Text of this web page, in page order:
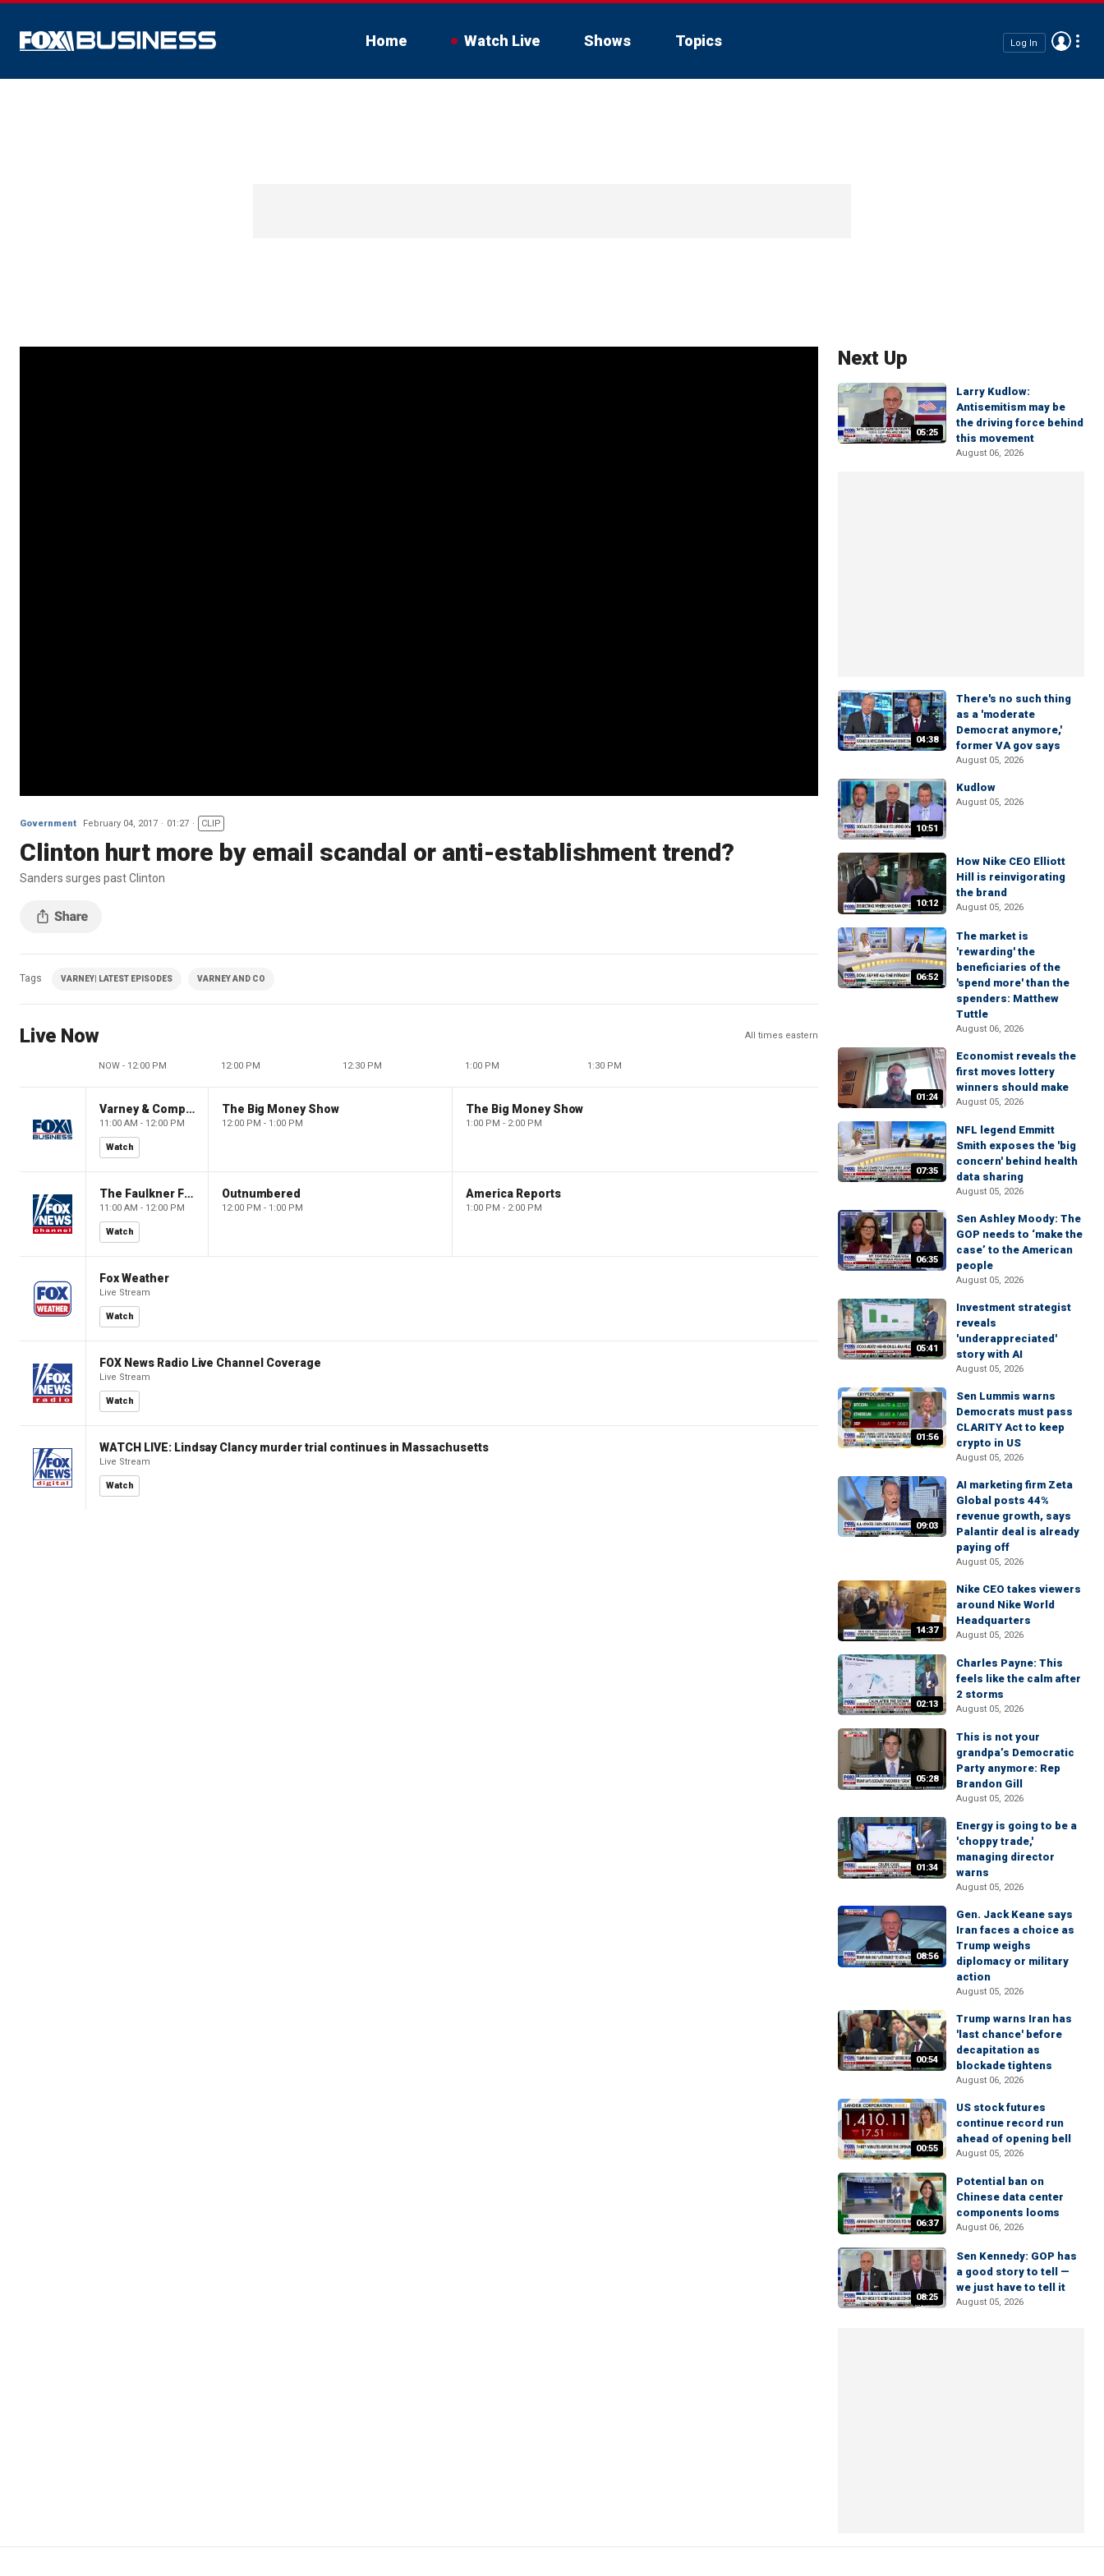
Home Watch Live Shows Topics Log In
Government February 04, 2017 01:27 CLIP
Clinton hurt more by email scandal or anti-establishment trend?
Sanders surges past Clinton
Tags VARNEY| LATEST EPISODES VARNEY AND CO
Live Now All times eastern
NOW - 12:00 PM 12:00 PM 12:30 PM 1:00 PM 1:30 PM
Varney & Company
11:00 AM - 12:00 PM
Watch
The Big Money Show
12:00 PM - 1:00 PM
The Big Money Show
1:00 PM - 2:00 PM
The Faulkner Focus
11:00 AM - 12:00 PM
Watch
Outnumbered
12:00 PM - 1:00 PM
America Reports
1:00 PM - 2:00 PM
Fox Weather
Live Stream
Watch
FOX News Radio Live Channel Coverage
Live Stream
Watch
WATCH LIVE: Lindsay Clancy murder trial continues in Massachusetts
Live Stream
Watch
Next Up
05:25
Larry Kudlow:
Antisemitism may be
the driving force behind
this movement
August 06, 2026
04:38
There's no such thing
as a 'moderate
Democrat anymore,'
former VA gov says
August 05, 2026
10:51
Kudlow
August 05, 2026
10:12
How Nike CEO Elliott
Hill is reinvigorating
the brand
August 05, 2026
06:52
The market is
'rewarding' the
beneficiaries of the
'spend more' than the
spenders: Matthew
Tuttle
August 06, 2026
01:24
Economist reveals the
first moves lottery
winners should make
August 05, 2026
07:35
NFL legend Emmitt
Smith exposes the 'big
concern' behind health
data sharing
August 05, 2026
06:35
Sen Ashley Moody: The
GOP needs to ‘make the
case’ to the American
people
August 05, 2026
05:41
Investment strategist
reveals
'underappreciated'
story with AI
August 05, 2026
01:56
Sen Lummis warns
Democrats must pass
CLARITY Act to keep
crypto in US
August 05, 2026
09:03
AI marketing firm Zeta
Global posts 44%
revenue growth, says
Palantir deal is already
paying off
August 05, 2026
14:37
Nike CEO takes viewers
around Nike World
Headquarters
August 05, 2026
02:13
Charles Payne: This
feels like the calm after
2 storms
August 05, 2026
05:28
This is not your
grandpa’s Democratic
Party anymore: Rep
Brandon Gill
August 05, 2026
01:34
Energy is going to be a
'choppy trade,'
managing director
warns
August 05, 2026
08:56
Gen. Jack Keane says
Iran faces a choice as
Trump weighs
diplomacy or military
action
August 05, 2026
00:54
Trump warns Iran has
'last chance' before
decapitation as
blockade tightens
August 06, 2026
00:55
US stock futures
continue record run
ahead of opening bell
August 05, 2026
06:37
Potential ban on
Chinese data center
components looms
August 06, 2026
08:25
Sen Kennedy: GOP has
a good story to tell —
we just have to tell it
August 05, 2026